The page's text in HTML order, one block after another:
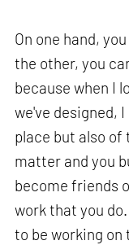
On one hand,
the other, you
because when I
we've designed,
place but also
matter and you
become friends
work that you
to be working